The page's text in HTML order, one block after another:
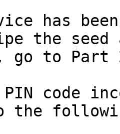
has
the
go to Part
code
the